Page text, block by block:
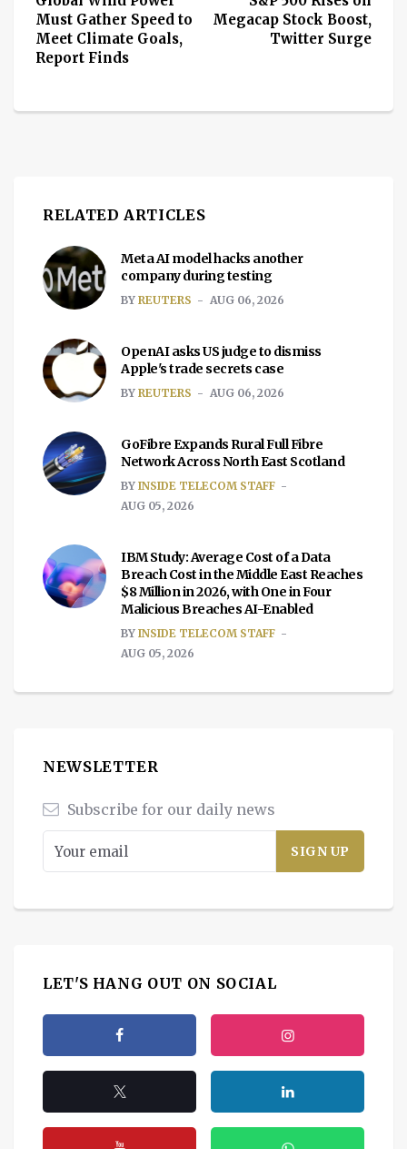
Must Gather Speed to
Meet Climate Goals,
Report Finds
Megacap Stock Boost,
Twitter Surge
RELATED ARTICLES
Meta AI model hacks another
company during testing
BY REUTERS AUG 06, 2026
OpenAI asks US judge to dismiss
Apple's trade secrets case
BY REUTERS AUG 06, 2026
GoFibre Expands Rural Full Fibre
Network Across North East Scotland
BY INSIDE TELECOM STAFF
AUG 05, 2026
IBM Study: Average Cost of a Data
Breach Cost in the Middle East Reaches
$8 Million in 2026, with One in Four
Malicious Breaches AI-Enabled
BY INSIDE TELECOM STAFF
AUG 05, 2026
NEWSLETTER
Subscribe for our daily news
LET'S HANG OUT ON SOCIAL